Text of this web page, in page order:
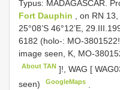
Typus: MADAGASCAR.
Fort Dauphin
, on RN
25°08’S 46°12’E,
6182 (holo-: MO-
image seen, K, MO-
About TAN ]!, WAG [
seen)
GoogleMaps